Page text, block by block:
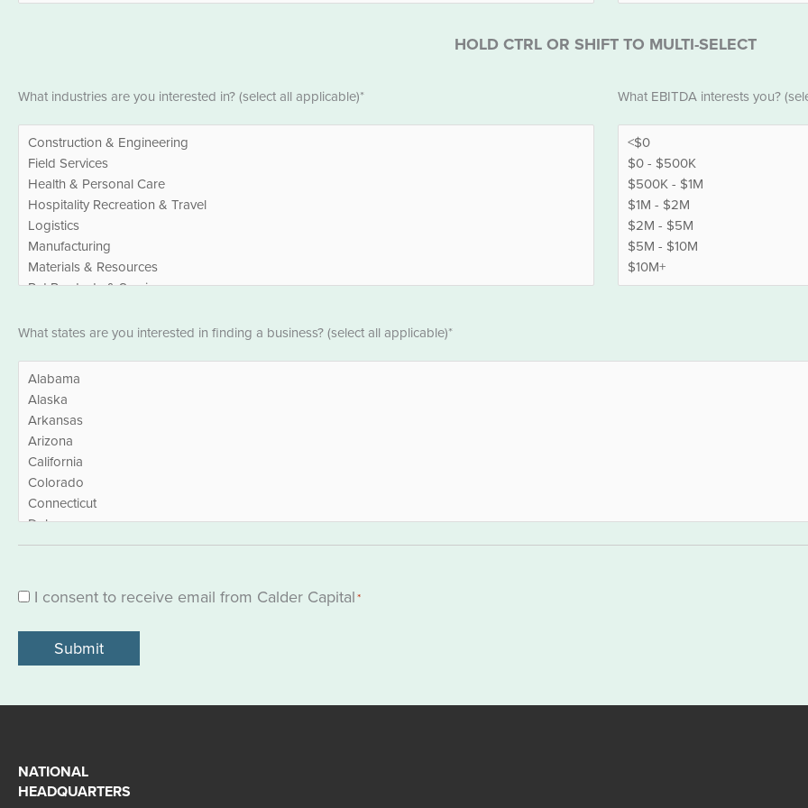
*
HOLD CTRL OR SHIFT TO MULTI-SELECT
What industries are you interested in? (select all applicable)* What EBITDA interests you?
What states are you interested in finding a business? (select all applicable)*
Consent
I consent to receive email from Calder Capital*
NATIONAL
HEADQUARTERS